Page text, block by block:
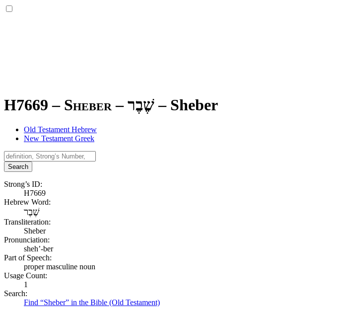
H7669 – Sheber –שֶׁבֶר – Sheber
Old Testament Hebrew
New Testament Greek
Search
Strong’s ID:
H7669
Hebrew Word:
שֶׁבֶר
Transliteration:
Sheber
Pronunciation:
sheh’-ber
Part of Speech:
proper masculine noun
Usage Count:
1
Search:
Find “Sheber” in the Bible (Old Testament)